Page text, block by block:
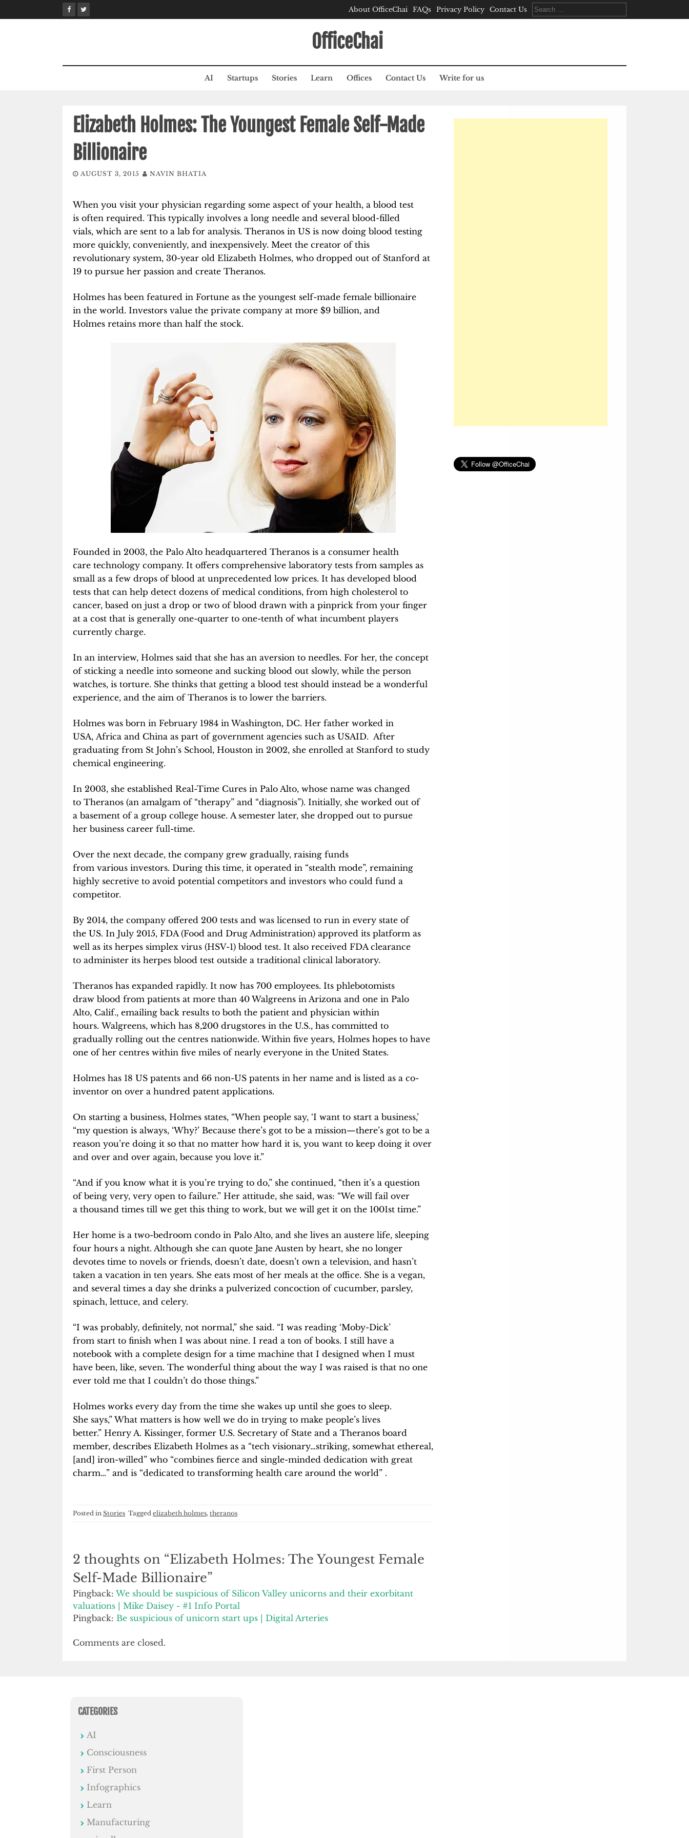
to
About OfficeChai FAQs Privacy Policy Contact Us
Search
for:
OfficeChai
AI Startups Stories Learn Offices Contact Us Write for us
Elizabeth Holmes: The Youngest Female Self-Made
Billionaire
AUGUST 3, 2015 NAVIN BHATIA
When you visit your physician regarding some aspect of your health, a blood test
is often required. This typically involves a long needle and several blood-filled
vials, which are sent to a lab for analysis. Theranos in US is now doing blood testing
more quickly, conveniently, and inexpensively. Meet the creator of this
revolutionary system, 30-year old Elizabeth Holmes, who dropped out of Stanford at
19 to pursue her passion and create Theranos.
Holmes has been featured in Fortune as the youngest self-made female billionaire
in the world. Investors value the private company at more $9 billion, and
Holmes retains more than half the stock.
Founded in 2003, the Palo Alto headquartered Theranos is a consumer health
care technology company. It offers comprehensive laboratory tests from samples as
small as a few drops of blood at unprecedented low prices. It has developed blood
tests that can help detect dozens of medical conditions, from high cholesterol to
cancer, based on just a drop or two of blood drawn with a pinprick from your finger
at a cost that is generally one-quarter to one-tenth of what incumbent players
currently charge.
In an interview, Holmes said that she has an aversion to needles. For her, the concept
of sticking a needle into someone and sucking blood out slowly, while the person
watches, is torture. She thinks that getting a blood test should instead be a wonderful
experience, and the aim of Theranos is to lower the barriers.
Holmes was born in February 1984 in Washington, DC. Her father worked in
USA, Africa and China as part of government agencies such as USAID. After
graduating from St John’s School, Houston in 2002, she enrolled at Stanford to study
chemical engineering.
In 2003, she established Real-Time Cures in Palo Alto, whose name was changed
to Theranos (an amalgam of “therapy” and “diagnosis”). Initially, she worked out of
a basement of a group college house. A semester later, she dropped out to pursue
her business career full-time.
Over the next decade, the company grew gradually, raising funds
from various investors. During this time, it operated in “stealth mode”, remaining
highly secretive to avoid potential competitors and investors who could fund a
competitor.
By 2014, the company offered 200 tests and was licensed to run in every state of
the US. In July 2015, FDA (Food and Drug Administration) approved its platform as
well as its herpes simplex virus (HSV-1) blood test. It also received FDA clearance
to administer its herpes blood test outside a traditional clinical laboratory.
Theranos has expanded rapidly. It now has 700 employees. Its phlebotomists
draw blood from patients at more than 40 Walgreens in Arizona and one in Palo
Alto, Calif., emailing back results to both the patient and physician within
hours. Walgreens, which has 8,200 drugstores in the U.S., has committed to
gradually rolling out the centres nationwide. Within five years, Holmes hopes to have
one of her centres within five miles of nearly everyone in the United States.
Holmes has 18 US patents and 66 non-US patents in her name and is listed as a co-
inventor on over a hundred patent applications.
On starting a business, Holmes states, “When people say, ‘I want to start a business,’
“my question is always, ‘Why?’ Because there’s got to be a mission—there’s got to be a
reason you’re doing it so that no matter how hard it is, you want to keep doing it over
and over and over again, because you love it.”
“And if you know what it is you’re trying to do,” she continued, “then it’s a question
of being very, very open to failure.” Her attitude, she said, was: “We will fail over
a thousand times till we get this thing to work, but we will get it on the 1001st time.”
Her home is a two-bedroom condo in Palo Alto, and she lives an austere life, sleeping
four hours a night. Although she can quote Jane Austen by heart, she no longer
devotes time to novels or friends, doesn’t date, doesn’t own a television, and hasn’t
taken a vacation in ten years. She eats most of her meals at the office. She is a vegan,
and several times a day she drinks a pulverized concoction of cucumber, parsley,
spinach, lettuce, and celery.
“I was probably, definitely, not normal,” she said. “I was reading ‘Moby-Dick’
from start to finish when I was about nine. I read a ton of books. I still have a
notebook with a complete design for a time machine that I designed when I must
have been, like, seven. The wonderful thing about the way I was raised is that no one
ever told me that I couldn’t do those things.”
Holmes works every day from the time she wakes up until she goes to sleep.
She says,” What matters is how well we do in trying to make people’s lives
better.” Henry A. Kissinger, former U.S. Secretary of State and a Theranos board
member, describes Elizabeth Holmes as a “tech visionary…striking, somewhat ethereal,
[and] iron-willed” who “combines fierce and single-minded dedication with great
charm…” and is “dedicated to transforming health care around the world” .
Posted in Stories Tagged elizabeth holmes, theranos
2 thoughts on “Elizabeth Holmes: The Youngest Female
Self-Made Billionaire”
Pingback: We should be suspicious of Silicon Valley unicorns and their exorbitant
valuations | Mike Daisey - #1 Info Portal
Pingback: Be suspicious of unicorn start ups | Digital Arteries
Comments are closed.
CATEGORIES
AI
Consciousness
First Person
Infographics
Learn
Manufacturing